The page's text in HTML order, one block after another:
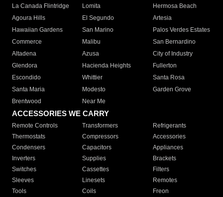
La Canada Flintridge
Lomita
Hermosa Beach
Agoura Hills
El Segundo
Artesia
Hawaiian Gardens
San Marino
Palos Verdes Estates
Commerce
Malibu
San Bernardino
Altadena
Azusa
City of Industry
Glendora
Hacienda Heights
Fullerton
Escondido
Whittier
Santa Rosa
Santa Maria
Modesto
Garden Grove
Brentwood
Near Me
ACCESSORIES WE CARRY
Remote Controls Transformers
Refrigerants
Thermostats
Compressors
Accessories
Condensers
Capacitors
Appliances
Inverters
Supplies
Brackets
Switches
Cassettes
Filters
Sleeves
Linesets
Remotes
Tools
Coils
Freon